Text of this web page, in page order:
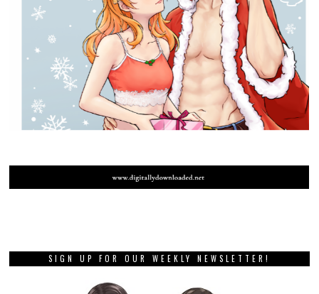
SIGN UP FOR OUR WEEKLY NEWSLETTER!